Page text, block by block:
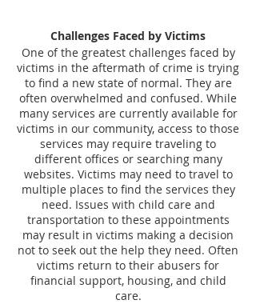
Challenges Faced by Victims
One of the greatest challenges faced by
victims in the aftermath of crime is trying
to find a new state of normal. They are
often overwhelmed and confused. While
many services are currently available for
victims in our community, access to those
services may require traveling to
different offices or searching many
websites. Victims may need to travel to
multiple places to find the services they
need. Issues with child care and
transportation to these appointments
may result in victims making a decision
not to seek out the help they need. Often
victims return to their abusers for
financial support, housing, and child
care.